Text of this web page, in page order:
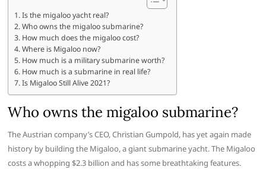
Is the migaloo yacht real?
Who owns the migaloo submarine?
How much does the migaloo cost?
Where is Migaloo now?
How much is a military submarine worth?
How much is a submarine in real life?
Is Migaloo Still Alive 2021?
Who owns the migaloo submarine?
The Austrian company’s CEO, Christian Gumpold, has yet again made
history by building the Migaloo, a giant submarine yacht. The Migaloo
costs a whopping $2.3 billion and has some breathtaking features.